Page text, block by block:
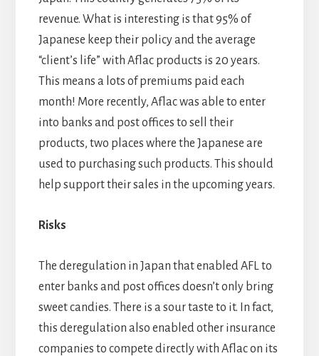
revenue. What is interesting is that 95% of
Japanese keep their policy and the average
“client’s life” with Aflac products is 20 years.
This means a lots of premiums paid each
month! More recently, Aflac was able to enter
into banks and post offices to sell their
products, two places where the Japanese are
used to purchasing such products. This should
help support their sales in the upcoming years.
Risks
The deregulation in Japan that enabled AFL to
enter banks and post offices doesn’t only bring
sweet candies. There is a sour taste to it. In fact,
this deregulation also enabled other insurance
companies to compete directly with Aflac on its